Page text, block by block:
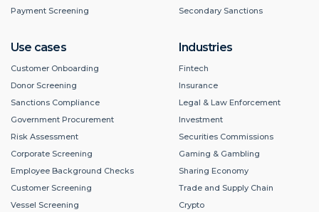
Payment Screening
Use cases
Customer Onboarding
Donor Screening
Sanctions Compliance
Government Procurement
Risk Assessment
Corporate Screening
Employee Background Checks
Customer Screening
Vessel Screening
Secondary Sanctions
Industries
Fintech
Insurance
Legal & Law Enforcement
Investment
Securities Commissions
Gaming & Gambling
Sharing Economy
Trade and Supply Chain
Crypto